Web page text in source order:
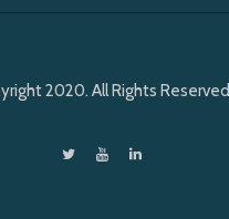
2020. All Rights Reserved